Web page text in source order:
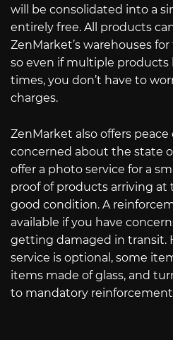
will be consolidated into a
entirely free. All products
ZenMarket’s warehouses
so even if multiple products
times, you don’t have to
charges.
ZenMarket also offers
concerned about the state
offer a photo service for a
proof of products arriving at
good condition. A
available if you have
getting damaged in transit.
service is optional, some
items made of glass, and
to mandatory